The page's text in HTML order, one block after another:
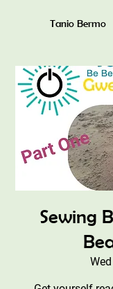
Tanio Bermo
Sewing